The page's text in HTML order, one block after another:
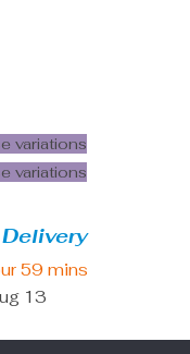
variations
variations
59 mins
13